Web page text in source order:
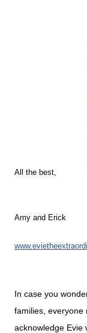
All the best,
Amy and Erick
In case you
families, everyone
acknowledge